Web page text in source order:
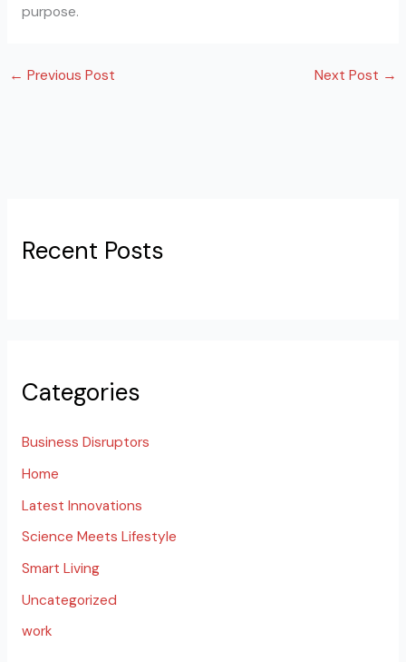
purpose.
← Previous Post Next Post →
Recent Posts
Categories
Business Disruptors
Home
Latest Innovations
Science Meets Lifestyle
Smart Living
Uncategorized
work